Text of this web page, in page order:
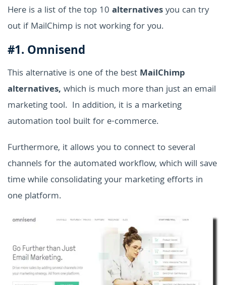
Here is a list of the top 10 alternativesyou can try
out if MailChimp is not working for you.
#1. Omnisend
This alternative is one of the best MailChimp
alternatives, which is much more than just an email
marketing tool. In addition, it is a marketing
automation tool built for e-commerce.
Furthermore, it allows you to connect to several
channels for the automated workflow, which will save
time while consolidating your marketing efforts in
one platform.